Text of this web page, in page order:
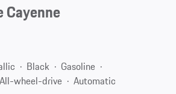
Cayenne
Black
Gasoline
All-wheel-drive
Automatic